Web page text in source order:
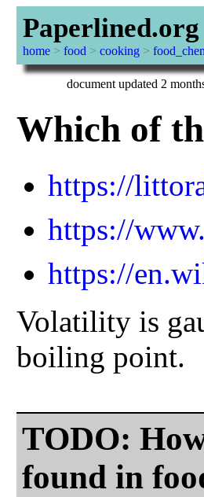
Paperlined.org
home> food > cooking>
document updated 2
Which of
https://
https://
https://
Volatility is
boiling point.
TODO:
found in